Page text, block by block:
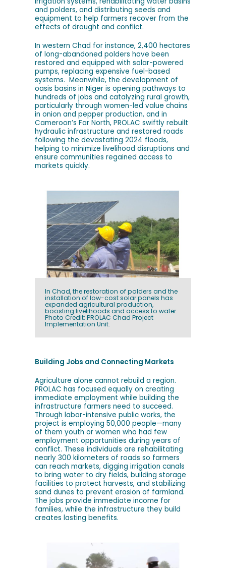
and polders, and distributing seeds and
equipment to help farmers recover from the
effects of drought and conflict.
In western Chad for instance, 2,400 hectares
of long-abandoned polders have been
restored and equipped with solar-powered
pumps, replacing expensive fuel-based
systems. Meanwhile, the development of
oasis basins in Niger is opening pathways to
hundreds of jobs and catalyzing rural growth,
particularly through women-led value chains
in onion and pepper production, and in
Cameroon’s Far North, PROLAC swiftly rebuilt
hydraulic infrastructure and restored roads
following the devastating 2024 floods,
helping to minimize livelihood disruptions and
ensure communities regained access to
markets quickly.
In Chad, the restoration of polders and the
installation of low-cost solar panels has
expanded agricultural production,
boosting livelihoods and access to water.
Photo Credit: PROLAC Chad Project
Implementation Unit.
Building Jobs and Connecting Markets
Agriculture alone cannot rebuild a region.
PROLAC has focused equally on creating
immediate employment while building the
infrastructure farmers need to succeed.
Through labor-intensive public works, the
project is employing 50,000 people—many
of them youth or women who had few
employment opportunities during years of
conflict. These individuals are rehabilitating
nearly 300 kilometers of roads so farmers
can reach markets, digging irrigation canals
to bring water to dry fields, building storage
facilities to protect harvests, and stabilizing
sand dunes to prevent erosion of farmland.
The jobs provide immediate income for
families, while the infrastructure they build
creates lasting benefits.